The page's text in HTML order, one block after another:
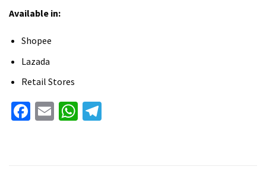
Available in:
Shopee
Lazada
Retail Stores
Facebook
EmailWhatsApp